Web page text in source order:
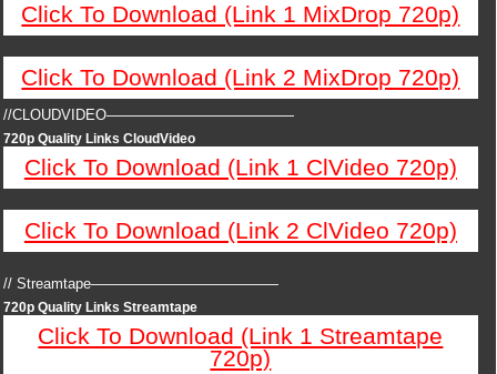
Click To Download (Link 1 MixDrop 720p)
Click To Download (Link 2 MixDrop 720p)
//CLOUDVIDEO—————————————
720p Quality Links CloudVideo
Click To Download (Link 1 ClVideo 720p)
Click To Download (Link 2 ClVideo 720p)
// Streamtape—————————————
720p Quality Links Streamtape
Click To Download (Link 1 Streamtape
720p)